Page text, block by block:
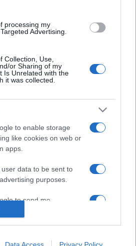
Google and its third-party tags to
processing my
Advertising.
Collection, Use,
or Sharing of my
Is Unrelated with the
it was collected.
to enable storage
like cookies on web or
apps.
data to be sent to
purposes.
to send me
like cookies on web or
sito sono di carattere ludico. Il sito
E' tuttavia possibile che in
persone che in tal senso si riterranno
offese.
• La riproduzione dei contenuti è
secondo la Licenza